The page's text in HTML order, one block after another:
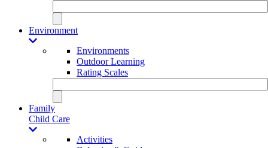
Environment
Environments
Outdoor Learning
Rating Scales
Family
Child Care
Activities